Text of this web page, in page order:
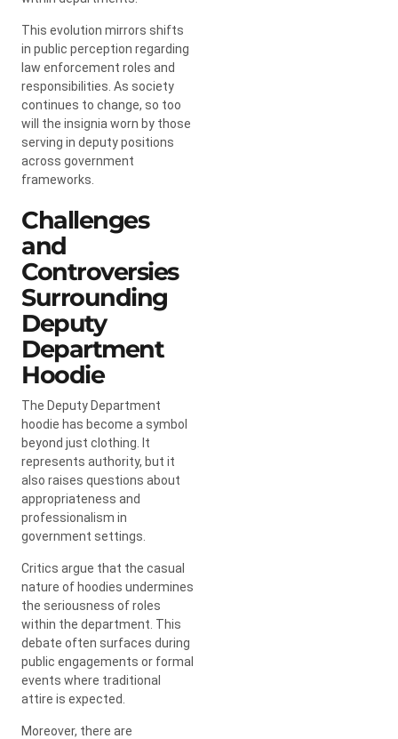
This evolution mirrors shifts
in public perception regarding
law enforcement roles and
responsibilities. As society
continues to change, so too
will the insignia worn by those
serving in deputy positions
across government
frameworks.
Challenges
and
Controversies
Surrounding
Deputy
Department
Hoodie
The Deputy Department
hoodie has become a symbol
beyond just clothing. It
represents authority, but it
also raises questions about
appropriateness and
professionalism in
government settings.
Critics argue that the casual
nature of hoodies undermines
the seriousness of roles
within the department. This
debate often surfaces during
public engagements or formal
events where traditional
attire is expected.
Moreover, there are